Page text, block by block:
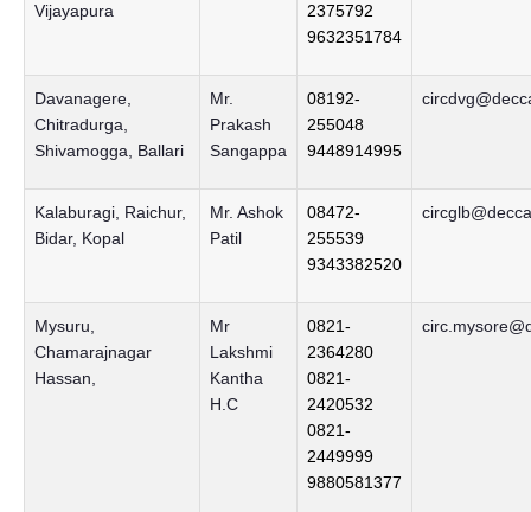
Vijayapura
2375792
9632351784
Davanagere,
Chitradurga,
Shivamogga, Ballari
Mr.
Prakash
Sangappa
08192-
255048
9448914995
Kalaburagi, Raichur,
Bidar, Kopal
Mr. Ashok
Patil
08472-
255539
9343382520
Mysuru,
Chamarajnagar
Hassan,
Mr
Lakshmi
Kantha
H.C
0821-
2364280
0821-
2420532
0821-
2449999
9880581377